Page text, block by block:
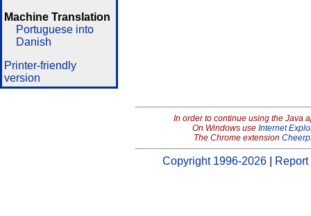
Machine Translation
Portuguese into
Danish
Printer-friendly
version
In order to continue using the Java
On Windows use Internet
The Chrome extension
Copyright 1996-2026